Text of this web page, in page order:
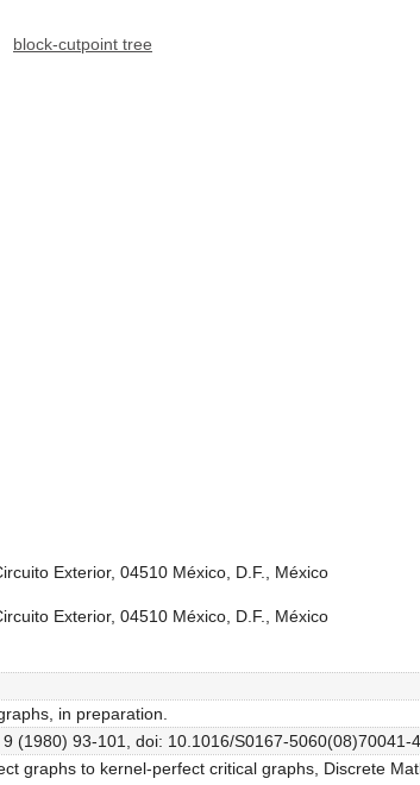
block-cutpoint tree
Exterior, 04510 México, D.F., México
Exterior, 04510 México, D.F., México
in preparation.
(1980) 93-101, doi: 10.1016/S0167-5060(08)70041-4.
graphs to kernel-perfect critical graphs, Discrete